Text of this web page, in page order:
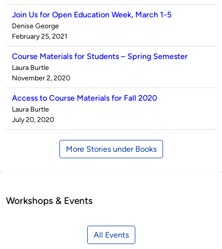
Join Us for Open Education Week, March 1-5
Published
by
Denise George
on
February 25, 2021
Course Materials for Students – Spring Semester
Published
by
Laura Burtle
on
November 2, 2020
Access to Course Materials for Fall 2020
Published
by
Laura Burtle
on
July 20, 2020
More Stories under Books
Workshops & Events
All Events